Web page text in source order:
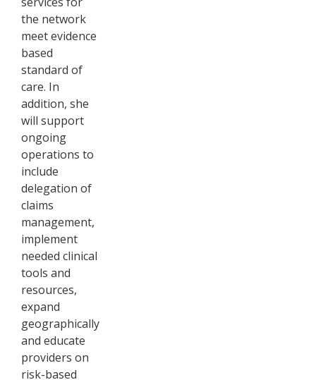
the network
meet evidence
based
standard of
care. In
addition, she
will support
ongoing
operations to
include
delegation of
claims
management,
implement
needed clinical
tools and
resources,
expand
geographically
and educate
providers on
risk-based